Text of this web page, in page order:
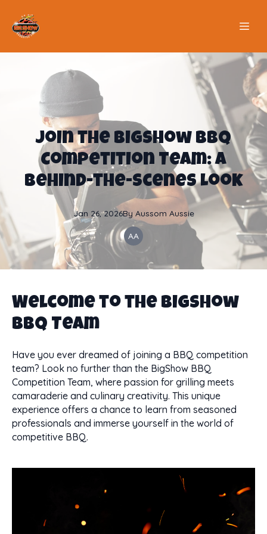
Join the BigShow BBQ
Competition Team: A
Behind-the-Scenes Look
Jan 26, 2026By Aussom Aussie
AA
Welcome to the BigShow
BBQ Team
Have you ever dreamed of joining a BBQ competition
team? Look no further than the BigShow BBQ
Competition Team, where passion for grilling meets
camaraderie and culinary creativity. This unique
experience offers a chance to learn from seasoned
professionals and immerse yourself in the world of
competitive BBQ.